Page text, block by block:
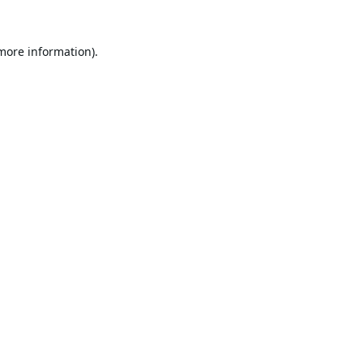
information).